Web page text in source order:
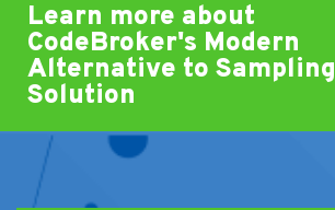
Learn more about
CodeBroker's Modern
Alternative to Sampling
Solution